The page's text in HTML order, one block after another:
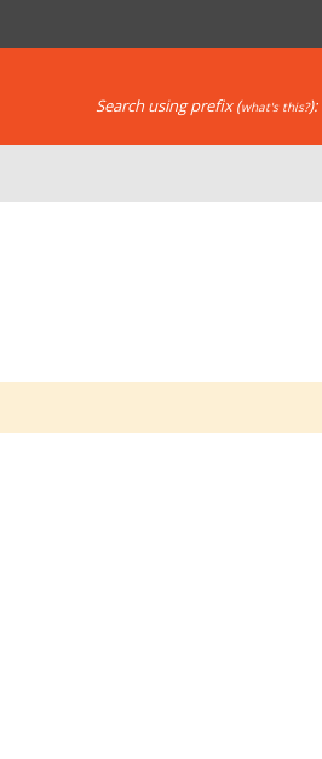
Search using prefix (what's this?):